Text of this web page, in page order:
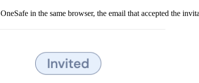
in the same browser, the email that accepted the